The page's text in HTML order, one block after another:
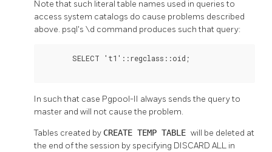
Note that such literal table names used in queries to
access system catalogs do cause problems described
above. psql's \d command produces such that query:
       SELECT 't1'::regclass::oid;
In such that case Pgpool-II always sends the query to
master and will not cause the problem.
Tables created by CREATE TEMP TABLE will be deleted at
the end of the session by specifying DISCARD ALL in